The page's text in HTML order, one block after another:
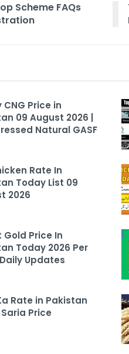
Scheme FAQs
CNG Price in
09 August 2026 |
Natural GASF
Rate In
Today List 09
2026
Gold Price In
Today 2026 Per
Updates
Rate in Pakistan
Price